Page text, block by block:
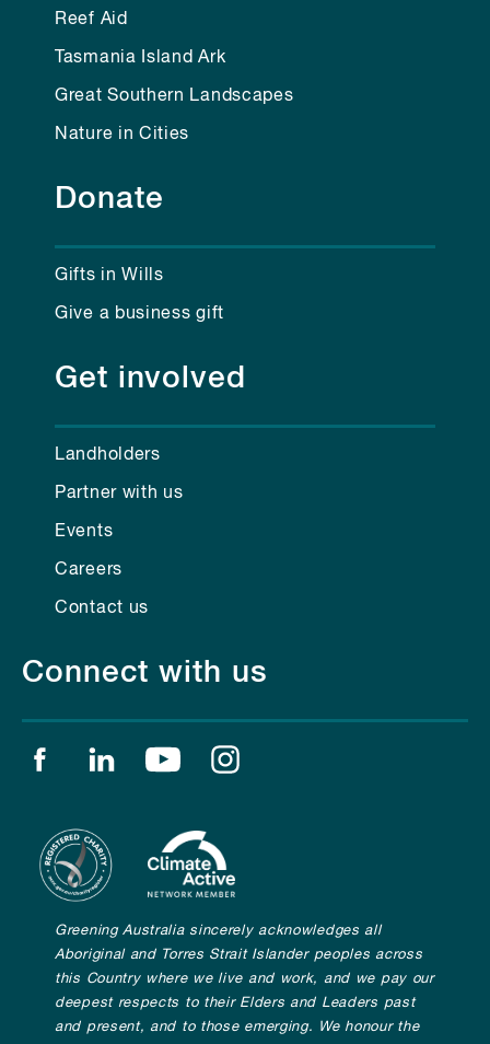
Reef Aid
Tasmania Island Ark
Great Southern Landscapes
Nature in Cities
Donate
Gifts in Wills
Give a business gift
Get involved
Landholders
Partner with us
Events
Careers
Contact us
Connect with us
Find us on facebook
Find us on linkedin
Find us on youtube
Greening Australia sincerely acknowledges all
Aboriginal and Torres Strait Islander peoples across
this Country where we live and work, and we pay our
deepest respects to their Elders and Leaders past
and present, and to those emerging. We honour the